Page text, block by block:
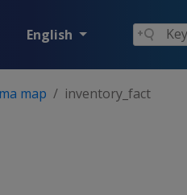
English
map inventory_fact